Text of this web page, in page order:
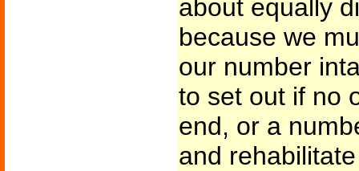
about equally
because we
our number
to set out if no
end, or a
and